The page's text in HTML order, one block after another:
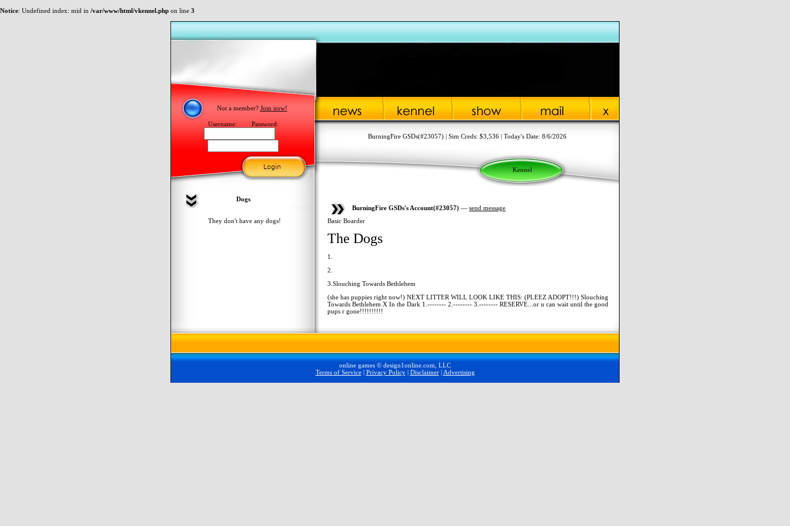
Notice: Undefined index: mid in /var/www/html/vkennel.php on line 3
Not a member? Join now!
Username:
Password:
BurningFire GSDs(#23057) | Sim Creds: $3,536 | Today's Date: 8/6/2026
Kennel
Dogs
BurningFire GSDs's Account(#23057) — send message
They don't have any dogs!
Basic Boarder
The Dogs
1.
2.
3.Slouching Towards Bethlehem
(she has puppies right now!) NEXT LITTER WILL LOOK LIKE THIS: (PLEEZ ADOPT!!!) Slouching
Towards Bethlehem X In the Dark 1.-------- 2.-------- 3.-------- RESERVE...or u can wait until the good
pups r gone!!!!!!!!!!
online games © design1online.com, LLC
Terms of Service| Privacy Policy| Disclaimer| Advertising